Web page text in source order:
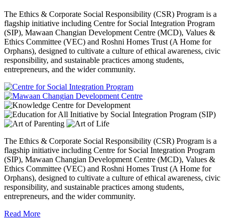
The Ethics & Corporate Social Responsibility (CSR) Program is a
flagship initiative including Centre for Social Integration Program
(SIP), Mawaan Changian Development Centre (MCD), Values &
Ethics Committee (VEC) and Roshni Homes Trust (A Home for
Orphans), designed to cultivate a culture of ethical awareness, civic
responsibility, and sustainable practices among students,
entrepreneurs, and the wider community.
The Ethics & Corporate Social Responsibility (CSR) Program is a
flagship initiative including Centre for Social Integration Program
(SIP), Mawaan Changian Development Centre (MCD), Values &
Ethics Committee (VEC) and Roshni Homes Trust (A Home for
Orphans), designed to cultivate a culture of ethical awareness, civic
responsibility, and sustainable practices among students,
entrepreneurs, and the wider community.
Read More